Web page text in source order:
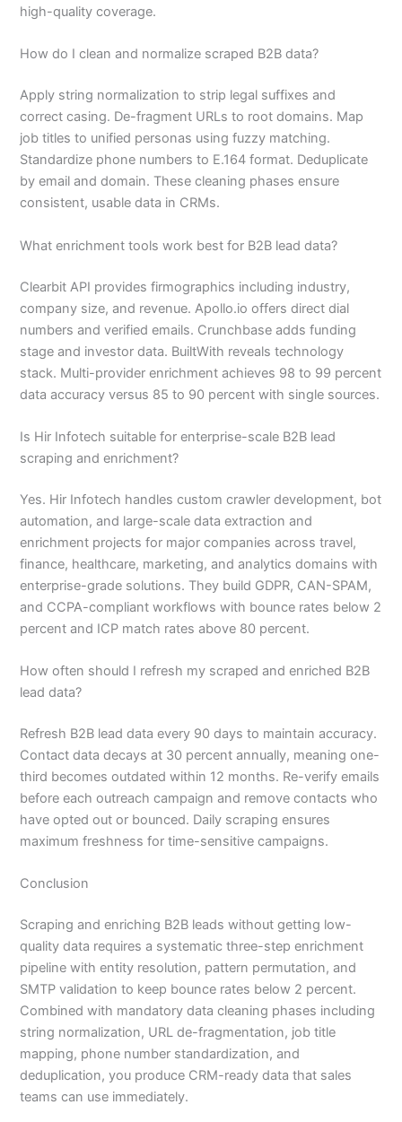
high-quality coverage.
How do I clean and normalize scraped B2B data?
Apply string normalization to strip legal suffixes and
correct casing. De-fragment URLs to root domains. Map
job titles to unified personas using fuzzy matching.
Standardize phone numbers to E.164 format. Deduplicate
by email and domain. These cleaning phases ensure
consistent, usable data in CRMs.
What enrichment tools work best for B2B lead data?
Clearbit API provides firmographics including industry,
company size, and revenue. Apollo.io offers direct dial
numbers and verified emails. Crunchbase adds funding
stage and investor data. BuiltWith reveals technology
stack. Multi-provider enrichment achieves 98 to 99 percent
data accuracy versus 85 to 90 percent with single sources.
Is Hir Infotech suitable for enterprise-scale B2B lead
scraping and enrichment?
Yes. Hir Infotech handles custom crawler development, bot
automation, and large-scale data extraction and
enrichment projects for major companies across travel,
finance, healthcare, marketing, and analytics domains with
enterprise-grade solutions. They build GDPR, CAN-SPAM,
and CCPA-compliant workflows with bounce rates below 2
percent and ICP match rates above 80 percent.
How often should I refresh my scraped and enriched B2B
lead data?
Refresh B2B lead data every 90 days to maintain accuracy.
Contact data decays at 30 percent annually, meaning one-
third becomes outdated within 12 months. Re-verify emails
before each outreach campaign and remove contacts who
have opted out or bounced. Daily scraping ensures
maximum freshness for time-sensitive campaigns.
Conclusion
Scraping and enriching B2B leads without getting low-
quality data requires a systematic three-step enrichment
pipeline with entity resolution, pattern permutation, and
SMTP validation to keep bounce rates below 2 percent.
Combined with mandatory data cleaning phases including
string normalization, URL de-fragmentation, job title
mapping, phone number standardization, and
deduplication, you produce CRM-ready data that sales
teams can use immediately.